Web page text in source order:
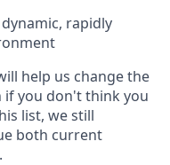
rapidly
help us change the
if you don't think you
list, we still
both current